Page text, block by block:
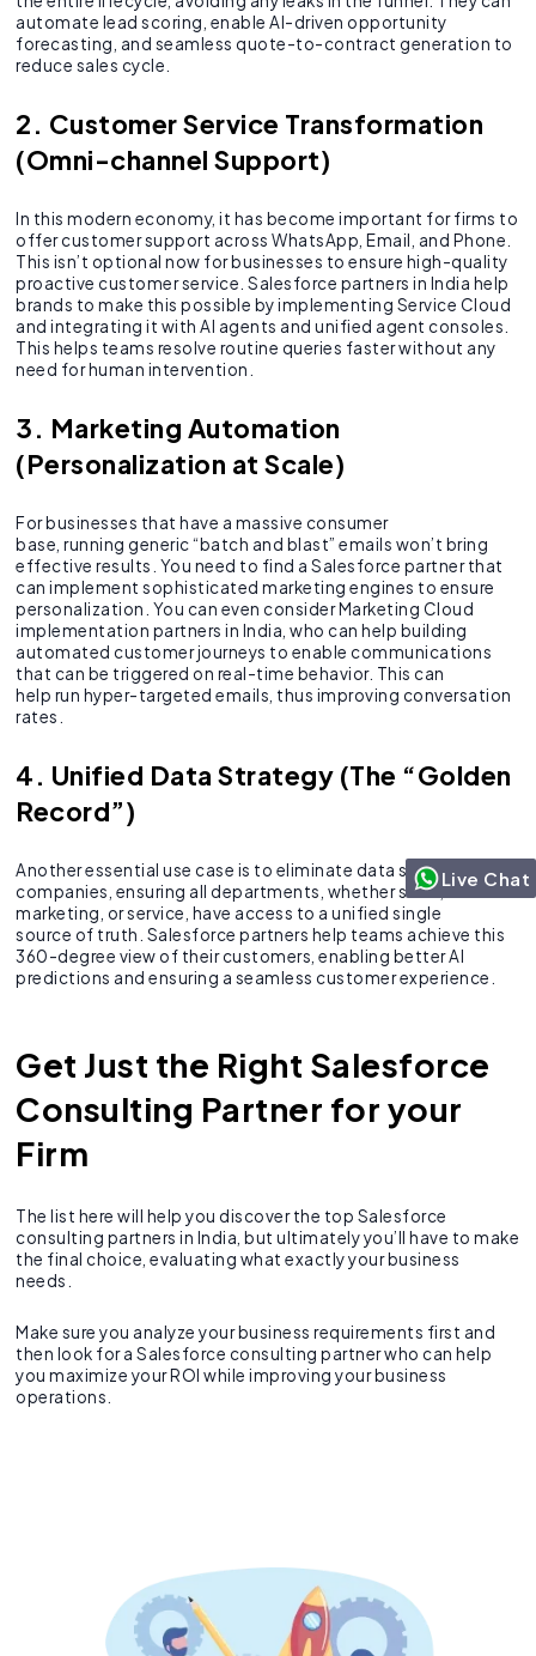
automate lead scoring, enable AI-driven opportunity
forecasting, and seamless quote-to-contract generation to
reduce sales cycle.
2. Customer Service Transformation
(Omni-channel Support)
In this modern economy, it has become important for firms to
offer customer support across WhatsApp, Email, and Phone.
This isn’t optional now for businesses to ensure high-quality
proactive customer service. Salesforce partners in India help
brands to make this possible by implementing Service Cloud
and integrating it with AI agents and unified agent consoles.
This helps teams resolve routine queries faster without any
need for human intervention.
3. Marketing Automation
(Personalization at Scale)
For businesses that have a massive consumer
base, running generic “batch and blast” emails won’t bring
effective results. You need to find a Salesforce partner that
can implement sophisticated marketing engines to ensure
personalization. You can even consider Marketing Cloud
implementation partners in India, who can help building
automated customer journeys to enable communications
that can be triggered on real-time behavior. This can
help run hyper-targeted emails, thus improving conversation
rates.
4. Unified Data Strategy (The “Golden
Record”)
Another essential use case is to eliminate data silos in
companies, ensuring all departments, whether sales,
marketing, or service, have access to a unified single
source of truth. Salesforce partners help teams achieve this
360-degree view of their customers, enabling better AI
predictions and ensuring a seamless customer experience.
Get Just the Right Salesforce
Consulting Partner for your
Firm
The list here will help you discover the top Salesforce
consulting partners in India, but ultimately you’ll have to make
the final choice, evaluating what exactly your business
needs.
Make sure you analyze your business requirements first and
then look for a Salesforce consulting partner who can help
you maximize your ROI while improving your business
operations.
Live Chat